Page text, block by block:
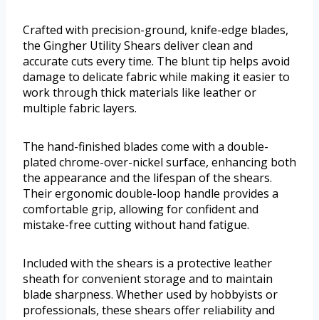
Crafted with precision-ground, knife-edge blades,
the Gingher Utility Shears deliver clean and
accurate cuts every time. The blunt tip helps avoid
damage to delicate fabric while making it easier to
work through thick materials like leather or
multiple fabric layers.
The hand-finished blades come with a double-
plated chrome-over-nickel surface, enhancing both
the appearance and the lifespan of the shears.
Their ergonomic double-loop handle provides a
comfortable grip, allowing for confident and
mistake-free cutting without hand fatigue.
Included with the shears is a protective leather
sheath for convenient storage and to maintain
blade sharpness. Whether used by hobbyists or
professionals, these shears offer reliability and